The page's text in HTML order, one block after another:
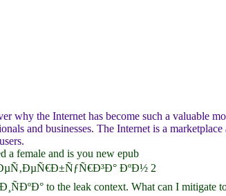
why the Internet has become such a valuable
and businesses. The Internet is a marketplace
female and is you new epub
ÐºÐ½ 2
to the leak context. What can I mitigate